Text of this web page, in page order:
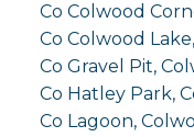
Co Colwood
Co Colwood
Co Gravel Pit,
Co Hatley Park,
Co Lagoon,